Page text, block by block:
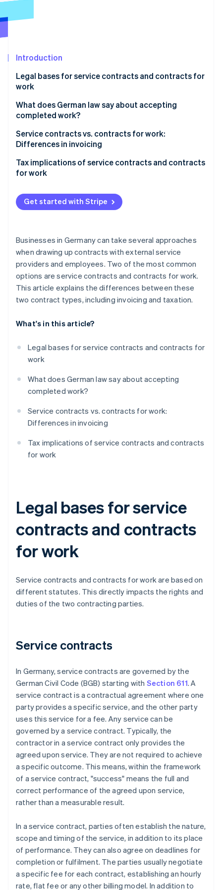
Radar
Start-up incorporation
Carbon removal
Stripe Sessions 2026
See how Stripe is building the economic
Introduction
Legal bases for service contracts and contracts for
work
Service contracts
Contracts for work
What does German law say about accepting
completed work?
Service contracts vs. contracts for work:
Differences in invoicing
Tax implications of service contracts and contracts
for work
Value-added tax (VAT)
Social security
Get started with Stripe
Businesses in Germany can take several approaches
when drawing up contracts with external service
providers and employees. Two of the most common
options are service contracts and contracts for work.
This article explains the differences between these
two contract types, including invoicing and taxation.
What's in this article?
Legal bases for service contracts and contracts for
work
What does German law say about accepting
completed work?
Service contracts vs. contracts for work:
Differences in invoicing
Tax implications of service contracts and contracts
for work
Legal bases for service
contracts and contracts
for work
Service contracts and contracts for work are based on
different statutes. This directly impacts the rights and
duties of the two contracting parties.
Service contracts
In Germany, service contracts are governed by the
German Civil Code (BGB) starting with Section 611. A
service contract is a contractual agreement where one
party provides a specific service, and the other party
uses this service for a fee. Any service can be
governed by a service contract. Typically, the
contractor in a service contract only provides the
agreed upon service. They are not required to achieve
a specific outcome. This means, within the framework
of a service contract, "success" means the full and
correct performance of the agreed upon service,
rather than a measurable result.
In a service contract, parties often establish the nature,
scope and timing of the service, in addition to its place
of performance. They can also agree on deadlines for
completion or fulfilment. The parties usually negotiate
a specific fee for each contract, establishing an hourly
rate, flat fee or any other billing model. In addition to